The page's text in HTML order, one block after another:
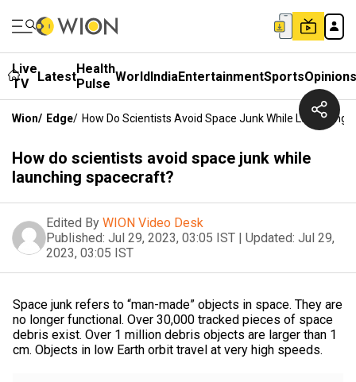
Live
TV
LatestHealth
Pulse WorldIndiaEntertainmentSportsOpinions
Wion/ Edge/ How Do Scientists Avoid Space Junk While Launching
How do scientists avoid space junk while
launching spacecraft?
Edited By WION Video Desk
Published: Jul 29, 2023, 03:05 IST | Updated: Jul 29,
2023, 03:05 IST
Space junk refers to “man-made” objects in space. They are
no longer functional. Over 30,000 tracked pieces of space
debris exist. Over 1 million debris objects are larger than 1
cm. Objects in low Earth orbit travel at very high speeds.